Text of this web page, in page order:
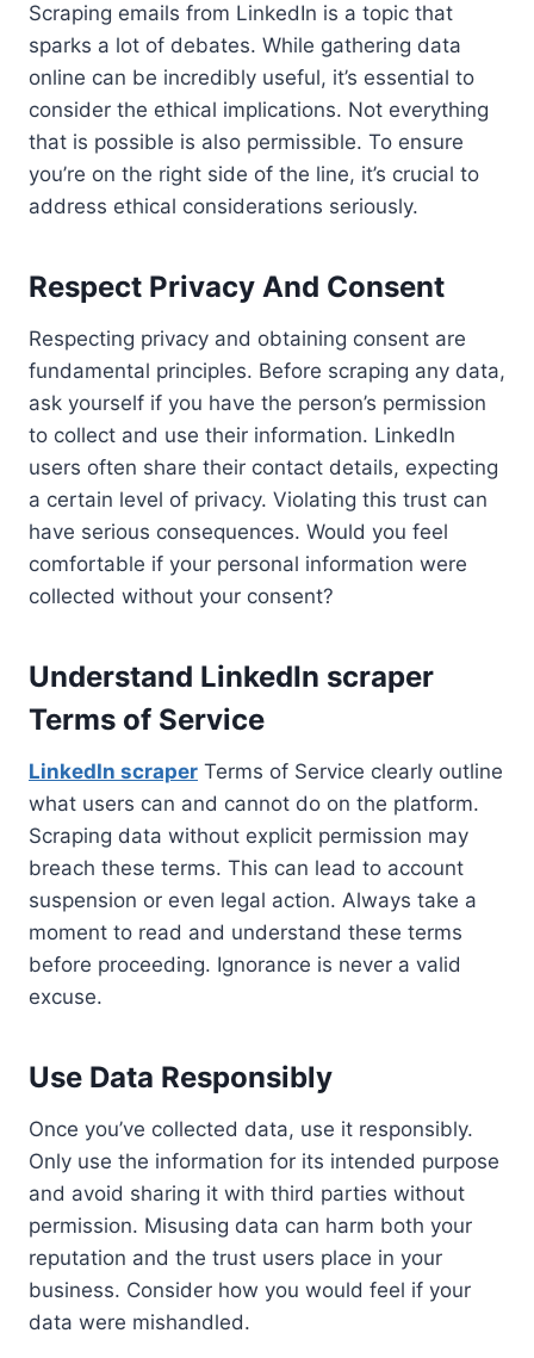
Scraping emails from LinkedIn is a topic that
sparks a lot of debates. While gathering data
online can be incredibly useful, it’s essential to
consider the ethical implications. Not everything
that is possible is also permissible. To ensure
you’re on the right side of the line, it’s crucial to
address ethical considerations seriously.
Respect Privacy And Consent
Respecting privacy and obtaining consent are
fundamental principles. Before scraping any data,
ask yourself if you have the person’s permission
to collect and use their information. LinkedIn
users often share their contact details, expecting
a certain level of privacy. Violating this trust can
have serious consequences. Would you feel
comfortable if your personal information were
collected without your consent?
Understand LinkedIn scraper
Terms of Service
LinkedIn scraper Terms of Service clearly outline
what users can and cannot do on the platform.
Scraping data without explicit permission may
breach these terms. This can lead to account
suspension or even legal action. Always take a
moment to read and understand these terms
before proceeding. Ignorance is never a valid
excuse.
Use Data Responsibly
Once you’ve collected data, use it responsibly.
Only use the information for its intended purpose
and avoid sharing it with third parties without
permission. Misusing data can harm both your
reputation and the trust users place in your
business. Consider how you would feel if your
data were mishandled.